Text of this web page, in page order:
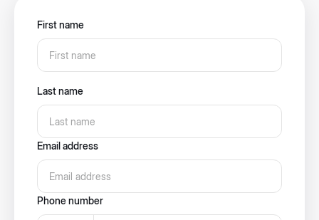
First name
Last name
Email address
Phone number